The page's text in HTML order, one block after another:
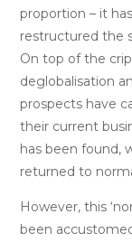
proportion – it
restructured the
On top of the
deglobalisation
prospects have
their current
has been found,
returned to
However, this
been